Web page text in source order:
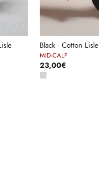
Black - Cotton Lisle
MID-CALF
23,00€